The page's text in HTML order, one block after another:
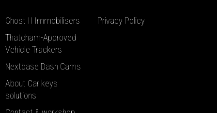
Ghost II Immobilisers
Thatcham-Approved
Vehicle Trackers
Nextbase Dash Cams
About Car keys
solutions
Privacy Policy